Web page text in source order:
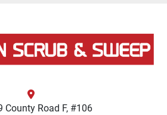
County Road F, #106